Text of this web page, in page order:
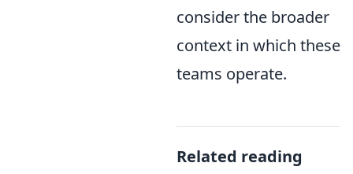
consider the broader
context in which these
teams operate.
Related reading